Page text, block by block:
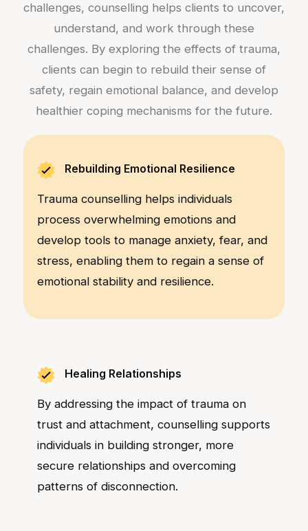
challenges, counselling helps clients to uncover,
understand, and work through these
challenges. By exploring the effects of trauma,
clients can begin to rebuild their sense of
safety, regain emotional balance, and develop
healthier coping mechanisms for the future.
Rebuilding Emotional Resilience
Trauma counselling helps individuals
process overwhelming emotions and
develop tools to manage anxiety, fear, and
stress, enabling them to regain a sense of
emotional stability and resilience.
Healing Relationships
By addressing the impact of trauma on
trust and attachment, counselling supports
individuals in building stronger, more
secure relationships and overcoming
patterns of disconnection.